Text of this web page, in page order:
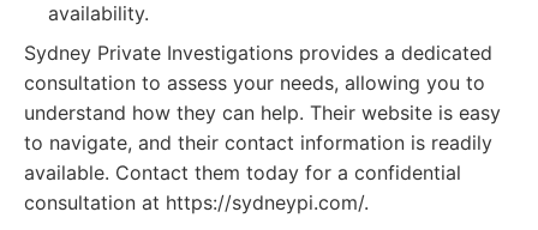
availability.
Sydney Private Investigations provides a dedicated
consultation to assess your needs, allowing you to
understand how they can help. Their website is easy
to navigate, and their contact information is readily
available. Contact them today for a confidential
consultation at https://sydneypi.com/.